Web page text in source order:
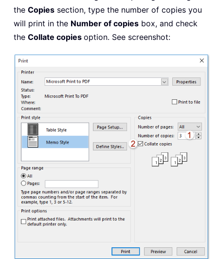
the Copies section, type the number of copies you
will print in the Number of copies box, and check
the Collate copies option. See screenshot: